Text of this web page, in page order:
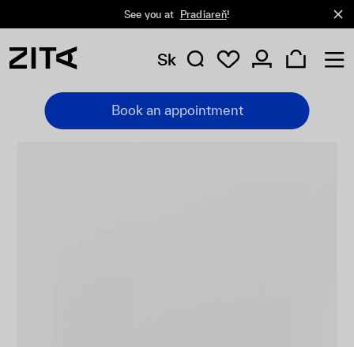
See you at Pradiareň!
Sk
Book an appointment